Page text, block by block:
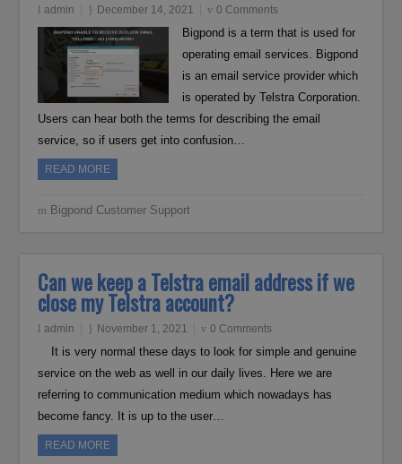
admin December 14, 2021 0 Comments
Bigpond is a term that is used for
operating email services. Bigpond
is an email service provider which
is operated by Telstra Corporation.
Users can hear both the terms for describing the email
service, so if users get into confusion…
READ MORE
Bigpond Customer Support
Can we keep a Telstra email address if we
close my Telstra account?
admin November 1, 2021 0 Comments
It is very normal these days to look for simple and genuine
service on the web as well in our daily lives. Here we are
referring to communication medium which nowadays has
become fancy. It is up to the user…
READ MORE